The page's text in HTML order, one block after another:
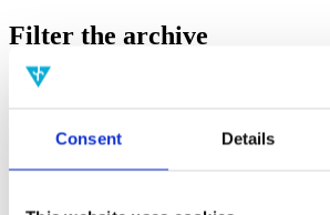
Consent Details
Filter the archive
Foundations